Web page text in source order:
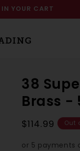
YOUR CART
38
Brass -
Regular
$114.99 Out
or 5 payments